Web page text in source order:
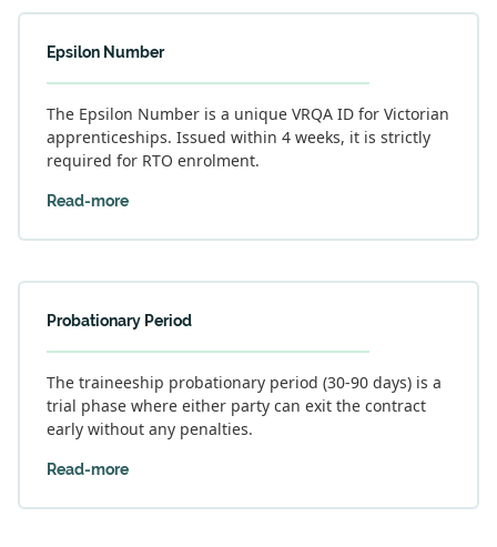
Epsilon Number
The Epsilon Number is a unique VRQA ID for Victorian
apprenticeships. Issued within 4 weeks, it is strictly
required for RTO enrolment.
Read-more
Probationary Period
The traineeship probationary period (30-90 days) is a
trial phase where either party can exit the contract
early without any penalties.
Read-more